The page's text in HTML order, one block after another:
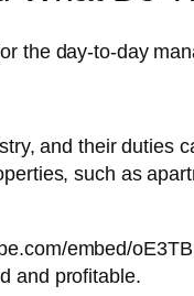
the day-to-day
and their
such as
embed/
and profitable.